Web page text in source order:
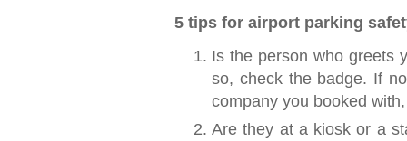
5 tips for airport parking
Is the person who greets
so, check the badge. If
company you booked
Are they at a kiosk or a